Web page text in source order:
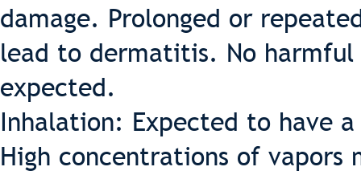
damage. Prolonged or
lead to dermatitis. No
expected.
Inhalation: Expected to have
High concentrations of